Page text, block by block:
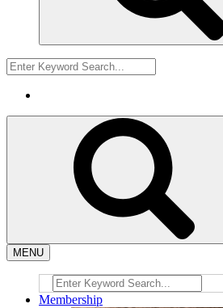
MENU
Membership